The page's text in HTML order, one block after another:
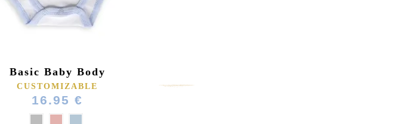
Basic Baby Body
CUSTOMIZABLE
16.95 €